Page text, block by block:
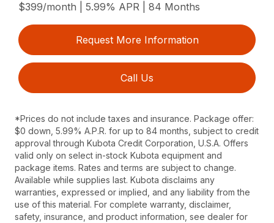
$399/month | 5.99% APR | 84 Months
Request More Information
Call Us
*Prices do not include taxes and insurance. Package offer:
$0 down, 5.99% A.P.R. for up to 84 months, subject to credit
approval through Kubota Credit Corporation, U.S.A. Offers
valid only on select in-stock Kubota equipment and
package items. Rates and terms are subject to change.
Available while supplies last. Kubota disclaims any
warranties, expressed or implied, and any liability from the
use of this material. For complete warranty, disclaimer,
safety, insurance, and product information, see dealer for